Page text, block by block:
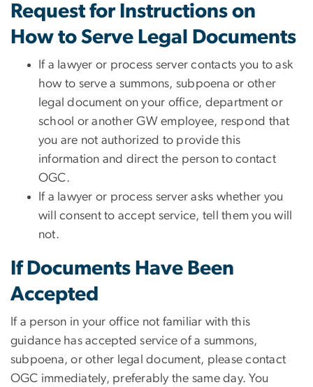
Request for Instructions on
How to Serve Legal Documents
​​​​If a lawyer or process server contacts you to ask
how to serve a summons, subpoena or other
legal document on your office, department or
school or another GW employee, respond that
you are not authorized to provide this
information and direct the person to contact
OGC.
If a lawyer or process server asks whether you
will consent to accept service, tell them you will
not.
If Documents Have Been
Accepted
If a person in your office not familiar with this
guidance has accepted service of a summons,
subpoena, or other legal document, please contact
OGC immediately, preferably the same day. You